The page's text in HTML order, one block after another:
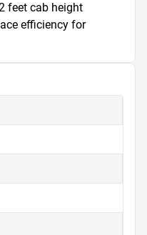
feet cab height
efficiency for